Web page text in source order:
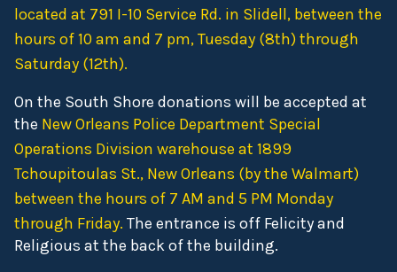
located at 791 I-10 Service Rd. in Slidell, between the
hours of 10 am and 7 pm, Tuesday (8th) through
Saturday (12th).
On the South Shore donations will be accepted at
the New Orleans Police Department Special
Operations Division warehouse at 1899
Tchoupitoulas St., New Orleans (by the Walmart)
between the hours of 7 AM and 5 PM Monday
through Friday. The entrance is off Felicity and
Religious at the back of the building.